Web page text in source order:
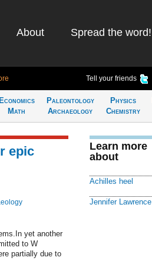
About Spread the word!
Tell your friends
Economics
Math
Paleontology
Archaeology
Physics
Chemistry
epic
yet another
to W
partially due to
Learn more
about
Achilles heel
Jennifer Lawrence